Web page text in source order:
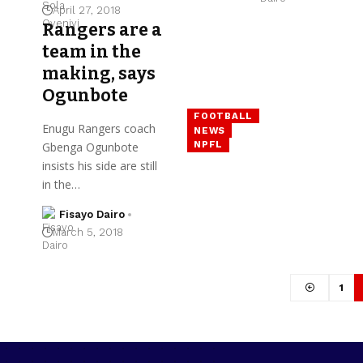
April 27, 2018
FOOTBALL
NEWS
NPFL
Rangers are a
team in the
making, says
Ogunbote
Enugu Rangers coach
Gbenga Ogunbote
insists his side are still
in the…
Fisayo Dairo
March 5, 2018
1